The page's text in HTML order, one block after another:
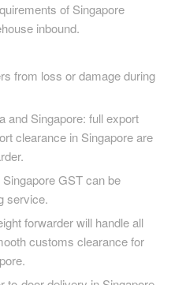
of Singapore
inbound.
from loss or damage during
and Singapore: full export
clearance in Singapore are
GST can be
service.
forwarder will handle all
customs clearance for